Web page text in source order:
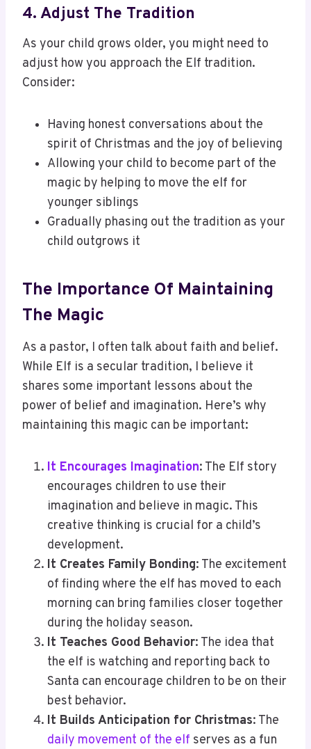
4. Adjust The Tradition
As your child grows older, you might need to
adjust how you approach the Elf tradition.
Consider:
Having honest conversations about the
spirit of Christmas and the joy of believing
Allowing your child to become part of the
magic by helping to move the elf for
younger siblings
Gradually phasing out the tradition as your
child outgrows it
The Importance Of Maintaining
The Magic
As a pastor, I often talk about faith and belief.
While Elf is a secular tradition, I believe it
shares some important lessons about the
power of belief and imagination. Here’s why
maintaining this magic can be important:
It Encourages Imagination: The Elf story
encourages children to use their
imagination and believe in magic. This
creative thinking is crucial for a child’s
development.
It Creates Family Bonding: The excitement
of finding where the elf has moved to each
morning can bring families closer together
during the holiday season.
It Teaches Good Behavior: The idea that
the elf is watching and reporting back to
Santa can encourage children to be on their
best behavior.
It Builds Anticipation for Christmas: The
daily movement of the elf serves as a fun